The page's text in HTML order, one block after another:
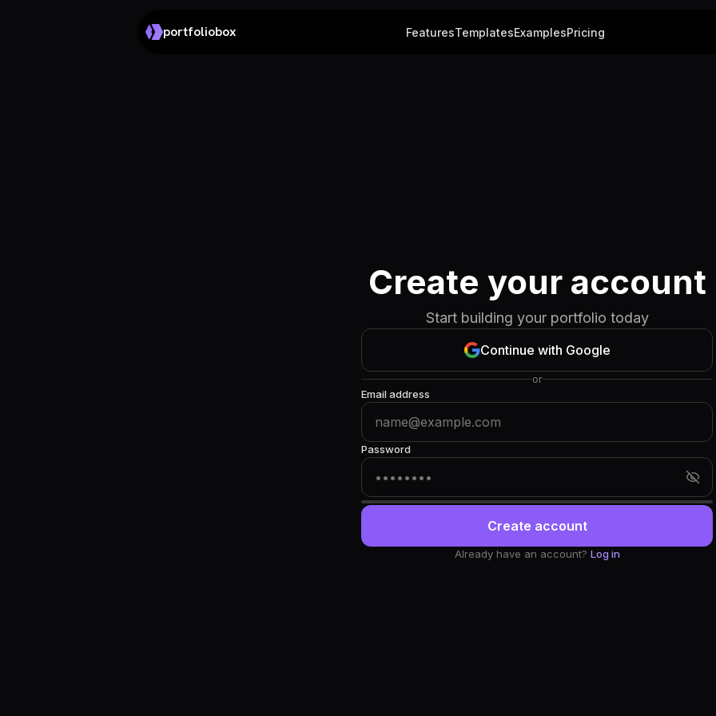
portfoliobox FeaturesTemplatesExamplesPricing
Create your account
Start building your portfolio today
Continue with Google
or
Email address
Password
Create account
Already have an account? Log in